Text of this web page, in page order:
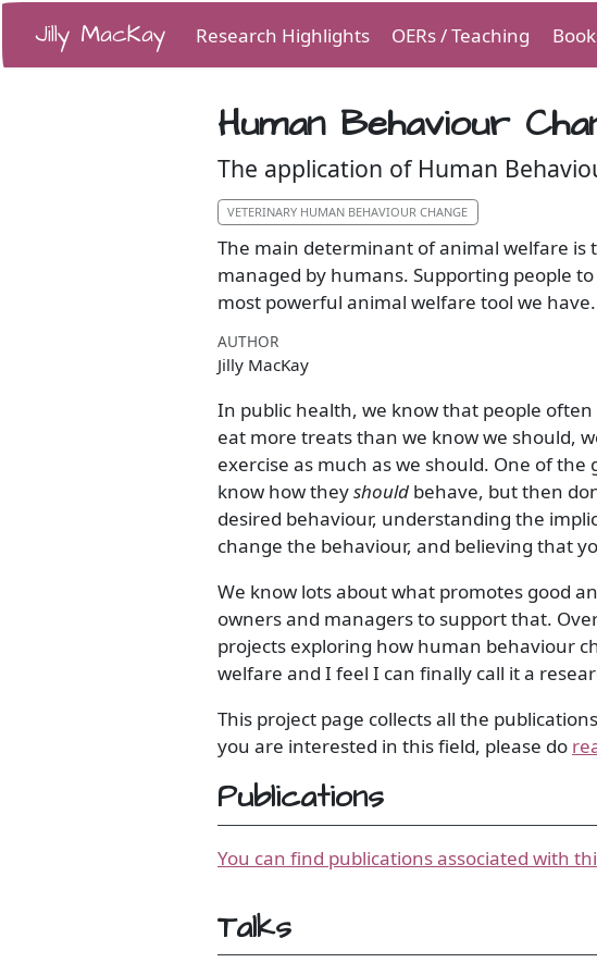
Jilly MacKay Research Highlights OERs / Teaching
Human Behaviour
The application of Human
VETERINARY HUMAN BEHAVIOUR CHANGE
The main determinant of animal welfare
managed by humans. Supporting people
most powerful animal welfare tool we have.
AUTHOR
Jilly MacKay
In public health, we know that people
eat more treats than we know we should,
exercise as much as we should. One of
know how theyshould behave, but then
desired behaviour, understanding the
change the behaviour, and believing that
We know lots about what promotes good
owners and managers to support that.
projects exploring how human behaviour
welfare and I feel I can finally call it a
This project page collects all the
you are interested in this field, please do
Publications
You can find publications associated with
Talks